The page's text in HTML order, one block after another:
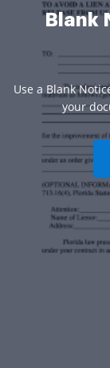
Blank
Use a Blank
your